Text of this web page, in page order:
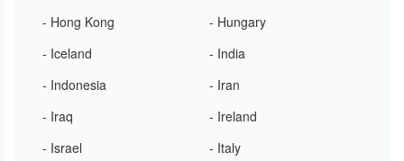
- Hong Kong
- Hungary
- Iceland
- India
- Indonesia
- Iran
- Iraq
- Ireland
- Israel
- Italy